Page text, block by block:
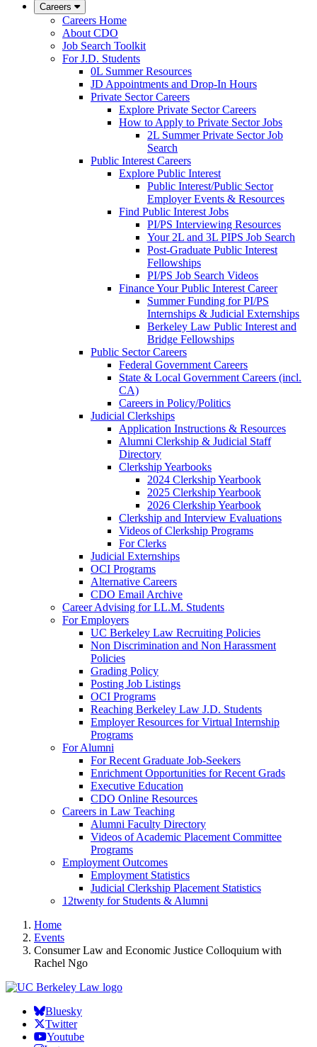
Careers
Careers Home
About CDO
Job Search Toolkit
For J.D. Students
0L Summer Resources
JD Appointments and Drop-In Hours
Private Sector Careers
Explore Private Sector Careers
How to Apply to Private Sector Jobs
2L Summer Private Sector Job
Search
Public Interest Careers
Explore Public Interest
Public Interest/Public Sector
Employer Events & Resources
Find Public Interest Jobs
PI/PS Interviewing Resources
Your 2L and 3L PIPS Job Search
Post-Graduate Public Interest
Fellowships
PI/PS Job Search Videos
Finance Your Public Interest Career
Summer Funding for PI/PS
Internships & Judicial Externships
Berkeley Law Public Interest and
Bridge Fellowships
Public Sector Careers
Federal Government Careers
State & Local Government Careers (incl.
CA)
Careers in Policy/Politics
Judicial Clerkships
Application Instructions & Resources
Alumni Clerkship & Judicial Staff
Directory
Clerkship Yearbooks
2024 Clerkship Yearbook
2025 Clerkship Yearbook
2026 Clerkship Yearbook
Clerkship and Interview Evaluations
Videos of Clerkship Programs
For Clerks
Judicial Externships
OCI Programs
Alternative Careers
CDO Email Archive
Career Advising for LL.M. Students
For Employers
UC Berkeley Law Recruiting Policies
Non Discrimination and Non Harassment
Policies
Grading Policy
Posting Job Listings
OCI Programs
Reaching Berkeley Law J.D. Students
Employer Resources for Virtual Internship
Programs
For Alumni
For Recent Graduate Job-Seekers
Enrichment Opportunities for Recent Grads
Executive Education
CDO Online Resources
Careers in Law Teaching
Alumni Faculty Directory
Videos of Academic Placement Committee
Programs
Employment Outcomes
Employment Statistics
Judicial Clerkship Placement Statistics
12twenty for Students & Alumni
Home
Events
Consumer Law and Economic Justice Colloquium with
Rachel Ngo
Bluesky
Twitter
Youtube